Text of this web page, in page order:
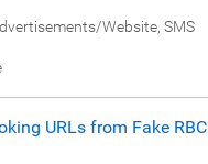
Website, SMS
URLs from Fake